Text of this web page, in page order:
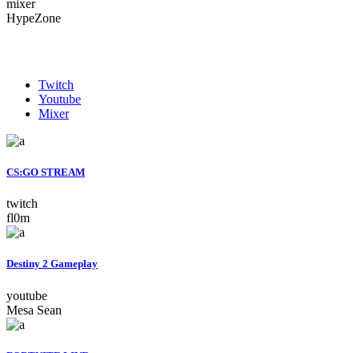
mixer
HypeZone
Twitch
Youtube
Mixer
CS:GO STREAM
twitch
fl0m
Destiny 2 Gameplay
youtube
Mesa Sean